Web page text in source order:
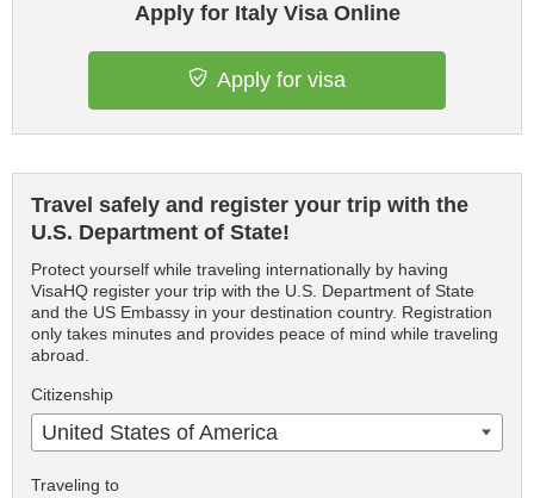
Apply for Italy Visa Online
Apply for visa
Travel safely and register your trip with the
U.S. Department of State!
Protect yourself while traveling internationally by having
VisaHQ register your trip with the U.S. Department of State
and the US Embassy in your destination country. Registration
only takes minutes and provides peace of mind while traveling
abroad.
Citizenship
United States of America
Traveling to